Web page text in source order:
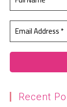
Recent